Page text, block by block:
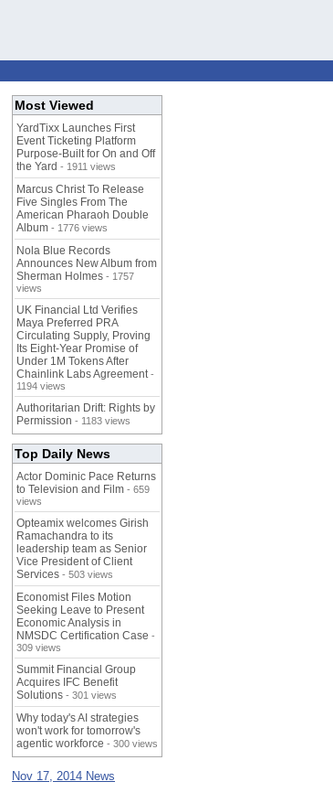
Most Viewed
YardTixx Launches First
Event Ticketing Platform
Purpose-Built for On and Off
the Yard - 1911 views
Marcus Christ To Release
Five Singles From The
American Pharaoh Double
Album - 1776 views
Nola Blue Records
Announces New Album from
Sherman Holmes - 1757
views
UK Financial Ltd Verifies
Maya Preferred PRA
Circulating Supply, Proving
Its Eight-Year Promise of
Under 1M Tokens After
Chainlink Labs Agreement -
1194 views
Authoritarian Drift: Rights by
Permission - 1183 views
Top Daily News
Actor Dominic Pace Returns
to Television and Film - 659
views
Opteamix welcomes Girish
Ramachandra to its
leadership team as Senior
Vice President of Client
Services - 503 views
Economist Files Motion
Seeking Leave to Present
Economic Analysis in
NMSDC Certification Case -
309 views
Summit Financial Group
Acquires IFC Benefit
Solutions - 301 views
Why today's AI strategies
won't work for tomorrow's
agentic workforce - 300 views
Nov 17, 2014 News